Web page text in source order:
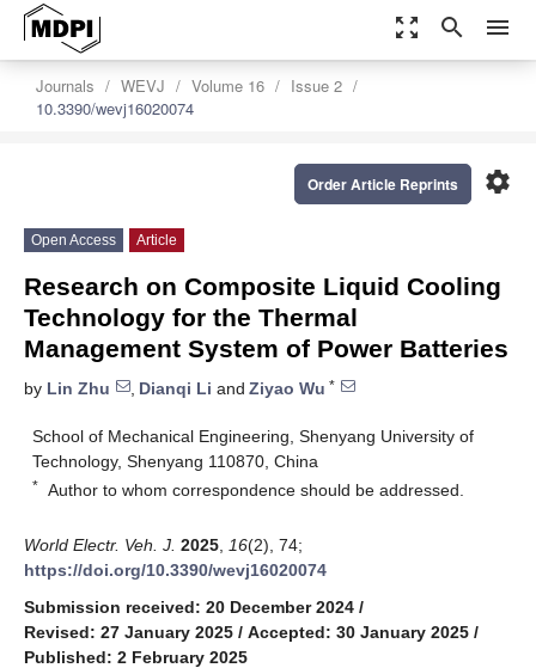
zoom_out_map search menu
Journals WEVJ Volume 16
Issue 2
10.3390/wevj16020074
settings
Order Article Reprints
Open Access Article
Research on Composite Liquid Cooling
Technology for the Thermal
Management System of Power Batteries
by Lin Zhu , Dianqi Li and Ziyao Wu *
School of Mechanical Engineering, Shenyang University of
Technology, Shenyang 110870, China
* Author to whom correspondence should be addressed.
World Electr. Veh. J. 2025 16(2), 74;
https://doi.org/10.3390/wevj16020074
Submission received: 20 December 2024 /
Revised: 27 January 2025 / Accepted: 30 January 2025 /
Published: 2 February 2025